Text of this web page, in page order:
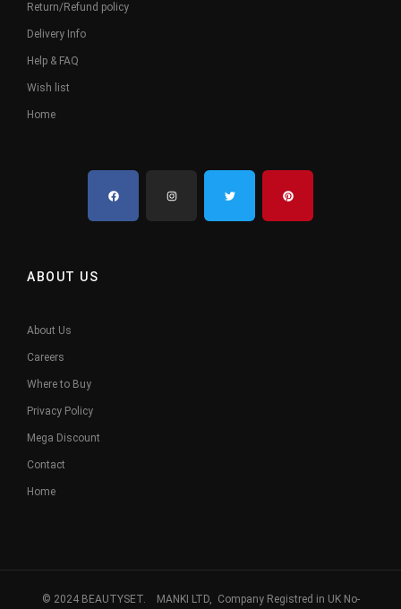
Return/Refund policy
Delivery Info
Help & FAQ
Wish list
Home
ABOUT US
About Us
Careers
Where to Buy
Privacy Policy
Mega Discount
Contact
Home
© 2024 BEAUTYSET. MANKI LTD, Company Registred in UK No-